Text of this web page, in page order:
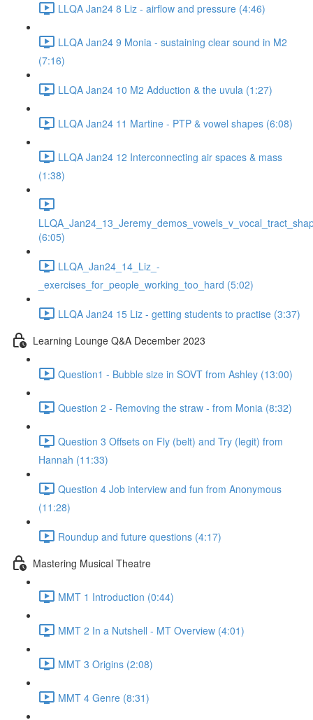
LLQA Jan24 8 Liz - airflow and pressure (4:46)
LLQA Jan24 9 Monia - sustaining clear sound in M2
(7:16)
LLQA Jan24 10 M2 Adduction & the uvula (1:27)
LLQA Jan24 11 Martine - PTP & vowel shapes (6:08)
LLQA Jan24 12 Interconnecting air spaces & mass
(1:38)
(6:05)
LLQA_Jan24_14_Liz_-
_exercises_for_people_working_too_hard (5:02)
LLQA Jan24 15 Liz - getting students to practise (3:37)
Learning Lounge Q&A December 2023
Question1 - Bubble size in SOVT from Ashley (13:00)
Question 2 - Removing the straw - from Monia (8:32)
Question 3 Offsets on Fly (belt) and Try (legit) from
Hannah (11:33)
Question 4 Job interview and fun from Anonymous
(11:28)
Roundup and future questions (4:17)
Mastering Musical Theatre
MMT 1 Introduction (0:44)
MMT 2 In a Nutshell - MT Overview (4:01)
MMT 3 Origins (2:08)
MMT 4 Genre (8:31)